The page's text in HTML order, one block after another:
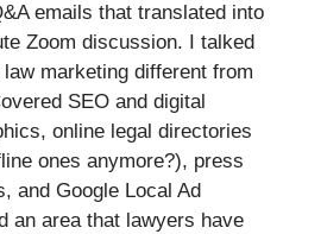
emails that translated into
Zoom discussion. I talked
marketing different from
SEO and digital
online legal directories
ones anymore?), press
and Google Local Ad
an area that lawyers have